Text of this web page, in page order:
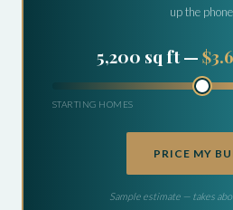
up the
7,800 sq ft —
STARTING HOMES
PRICE MY
Sample estimate — takes